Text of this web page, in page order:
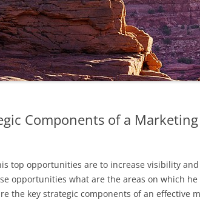
Components of a Marketing
top opportunities are to increase visibility
opportunities what are the areas on which
the key strategic components of an effective